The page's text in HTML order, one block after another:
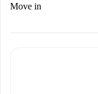
If rejected: we
Payment
Move in